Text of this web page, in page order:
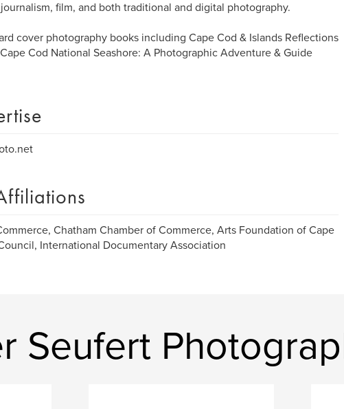
film, and both traditional and digital photography.
cover photography books including Cape Cod & Islands Reflections
Cod National Seashore: A Photographic Adventure & Guide
Chatham Chamber of Commerce, Arts Foundation of Cape
International Documentary Association
Seufert